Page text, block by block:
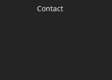
Industiral Switch
Contact